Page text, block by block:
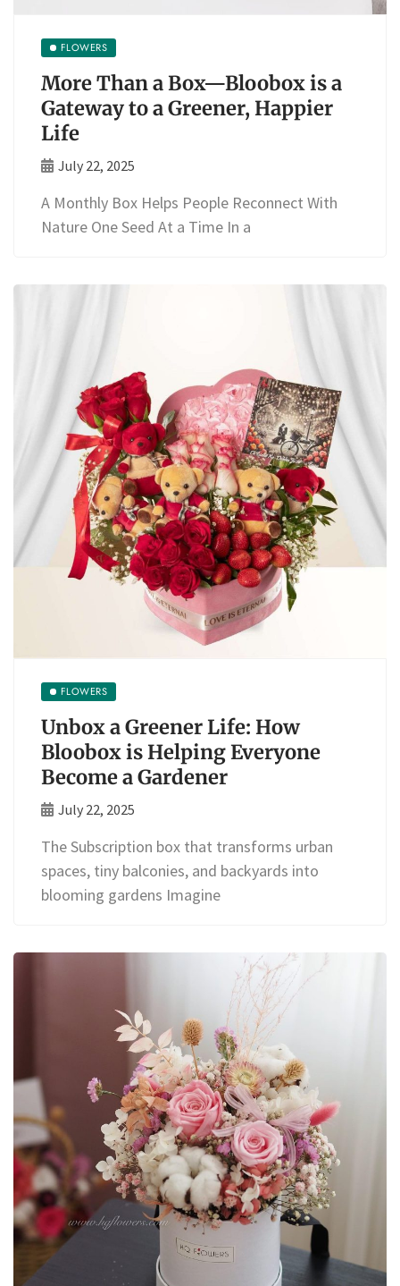
FLOWERS
More Than a Box—Bloobox is a
Gateway to a Greener, Happier
Life
July 22, 2025
A Monthly Box Helps People Reconnect With
Nature One Seed At a Time In a
FLOWERS
Unbox a Greener Life: How
Bloobox is Helping Everyone
Become a Gardener
July 22, 2025
The Subscription box that transforms urban
spaces, tiny balconies, and backyards into
blooming gardens Imagine